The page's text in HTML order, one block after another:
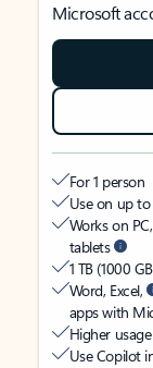
Microsoft
For 1 person
Use on up
Works on
tablets
1 TB (1000
Word, Excel,
apps with
Higher
Use Copilot